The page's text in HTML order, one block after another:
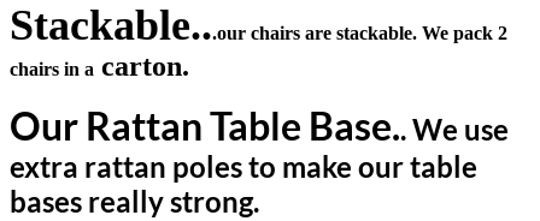
Stackable...our chairs are stackable. We pack 2
chairs in a carton.
Our Rattan Table Base.. We use
extra rattan poles to make our table
bases really strong.